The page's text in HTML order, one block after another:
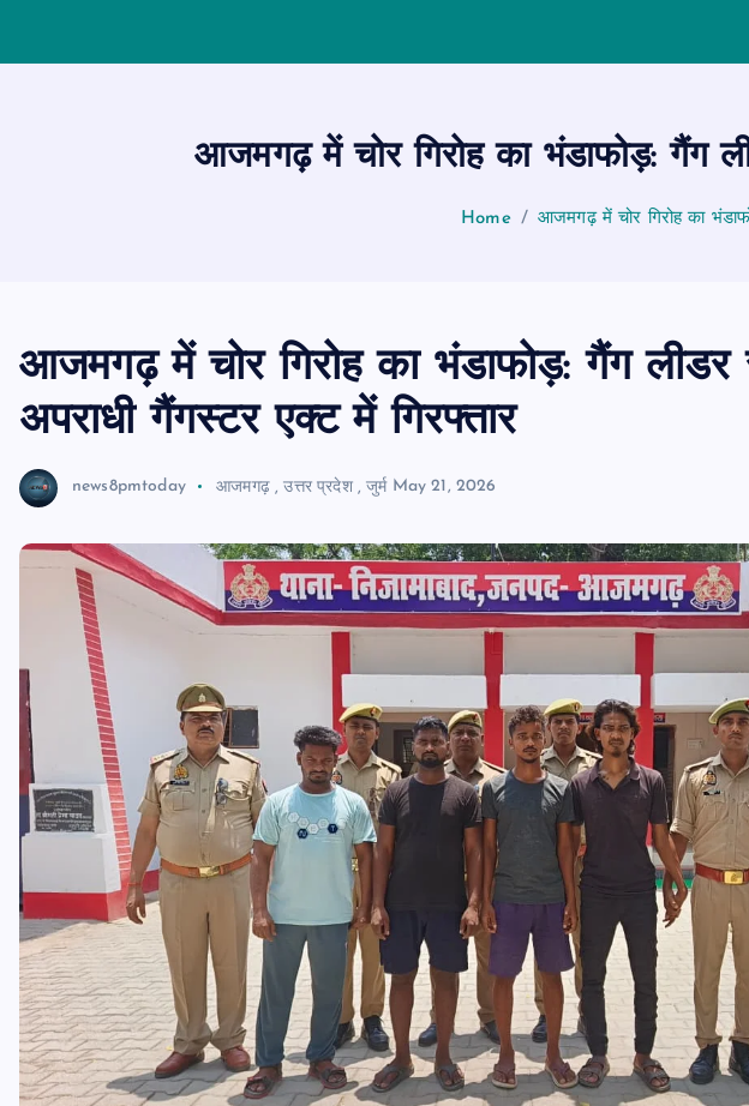
आजमगढ़ में चोर गिरोह का भंडाफोड़: गैंग
Home आजमगढ़ में चोर गिरोह का
आजमगढ़ में चोर गिरोह का भंडाफोड़: गैंग लीडर
अपराधी गैंगस्टर एक्ट में गिरफ्तार
news8pmtoday आजमगढ़,उत्तर प्रदेश,जुर्म May 21, 2026